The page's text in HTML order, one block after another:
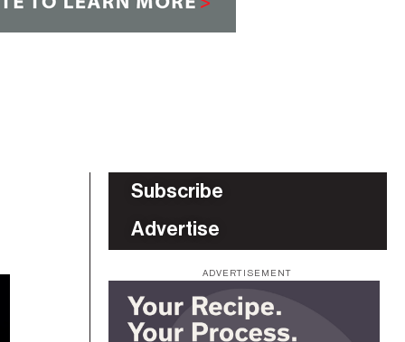
Subscribe
Advertise
ADVERTISEMENT